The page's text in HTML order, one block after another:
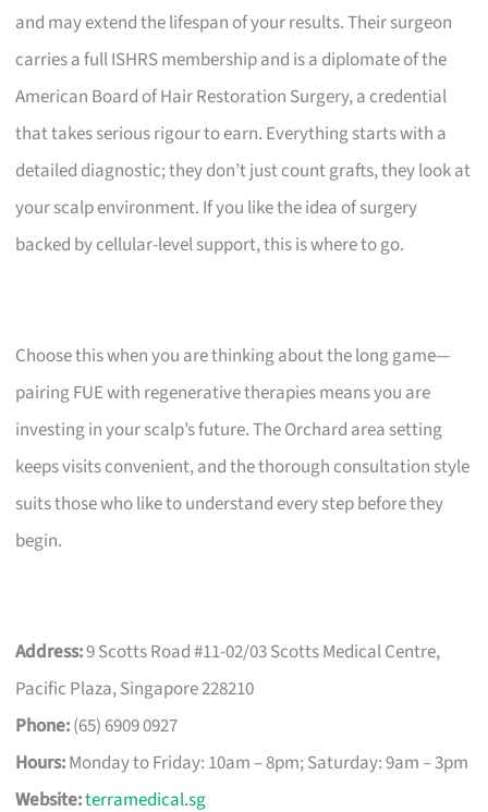
and may extend the lifespan of your results. Their surgeon
carries a full ISHRS membership and is a diplomate of the
American Board of Hair Restoration Surgery, a credential
that takes serious rigour to earn. Everything starts with a
detailed diagnostic; they don’t just count grafts, they look at
your scalp environment. If you like the idea of surgery
backed by cellular-level support, this is where to go.
Choose this when you are thinking about the long game—
pairing FUE with regenerative therapies means you are
investing in your scalp’s future. The Orchard area setting
keeps visits convenient, and the thorough consultation style
suits those who like to understand every step before they
begin.
Address:9 Scotts Road #11-02/03 Scotts Medical Centre,
Pacific Plaza, Singapore 228210
Phone:(65) 6909 0927
Hours:Monday to Friday: 10am – 8pm; Saturday: 9am – 3pm
Website:terramedical.sg